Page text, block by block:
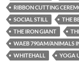
RIBBON CUTTING
SOCIAL STILL
THE
THE IRON GIANT
WAEB 790AM/ANIMALS
WHITEHALL
YOGA